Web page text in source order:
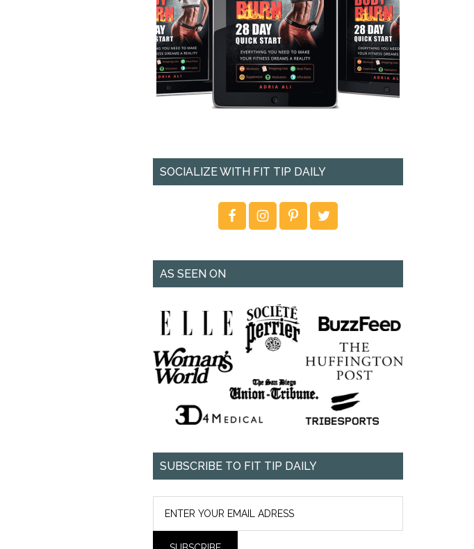
SOCIALIZE WITH FIT TIP DAILY
AS SEEN ON
SUBSCRIBE TO FIT TIP DAILY